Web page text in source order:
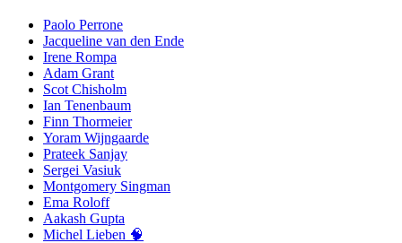
Paolo Perrone
Jacqueline van den Ende
Irene Rompa
Adam Grant
Scot Chisholm
Ian Tenenbaum
Finn Thormeier
Yoram Wijngaarde
Prateek Sanjay
Sergei Vasiuk
Montgomery Singman
Ema Roloff
Aakash Gupta
Michel Lieben 🧠